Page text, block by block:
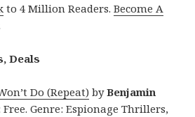
to 4 Million Readers.Become A
Deals
Do (Repeat) byBenjamin
Free. Genre: Espionage Thrillers,